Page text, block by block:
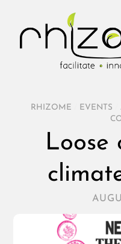
RHIZOME EVENTS
Loose